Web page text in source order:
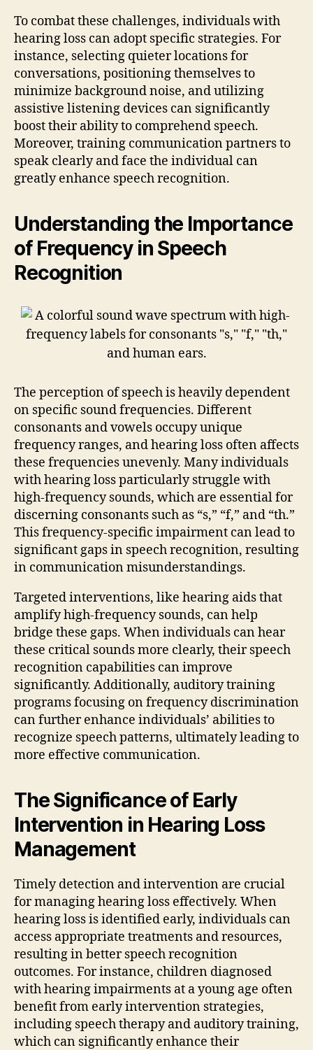
To combat these challenges, individuals with
hearing loss can adopt specific strategies. For
instance, selecting quieter locations for
conversations, positioning themselves to
minimize background noise, and utilizing
assistive listening devices can significantly
boost their ability to comprehend speech.
Moreover, training communication partners to
speak clearly and face the individual can
greatly enhance speech recognition.
Understanding the Importance
of Frequency in Speech
Recognition
The perception of speech is heavily dependent
on specific sound frequencies. Different
consonants and vowels occupy unique
frequency ranges, and hearing loss often affects
these frequencies unevenly. Many individuals
with hearing loss particularly struggle with
high-frequency sounds, which are essential for
discerning consonants such as “s,” “f,” and “th.”
This frequency-specific impairment can lead to
significant gaps in speech recognition, resulting
in communication misunderstandings.
Targeted interventions, like hearing aids that
amplify high-frequency sounds, can help
bridge these gaps. When individuals can hear
these critical sounds more clearly, their speech
recognition capabilities can improve
significantly. Additionally, auditory training
programs focusing on frequency discrimination
can further enhance individuals’ abilities to
recognize speech patterns, ultimately leading to
more effective communication.
The Significance of Early
Intervention in Hearing Loss
Management
Timely detection and intervention are crucial
for managing hearing loss effectively. When
hearing loss is identified early, individuals can
access appropriate treatments and resources,
resulting in better speech recognition
outcomes. For instance, children diagnosed
with hearing impairments at a young age often
benefit from early intervention strategies,
including speech therapy and auditory training,
which can significantly enhance their